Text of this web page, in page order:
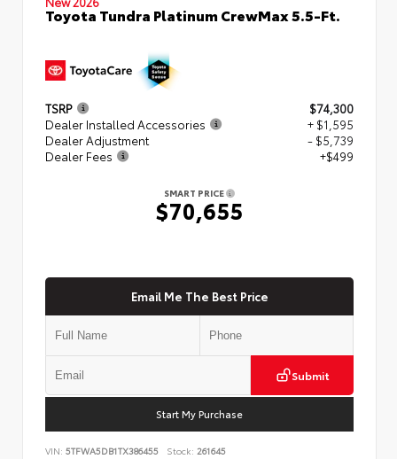
Toyota Tundra Platinum CrewMax 5.5-Ft.
TSRP
$74,300
Dealer Installed Accessories
+ $1,595
Dealer Adjustment
- $5,739
Dealer Fees
+$499
SMART PRICE
$70,655
Email Me The Best Price
Submit
Start My Purchase
VIN: 5TFWA5DB1TX386455 Stock: 261645